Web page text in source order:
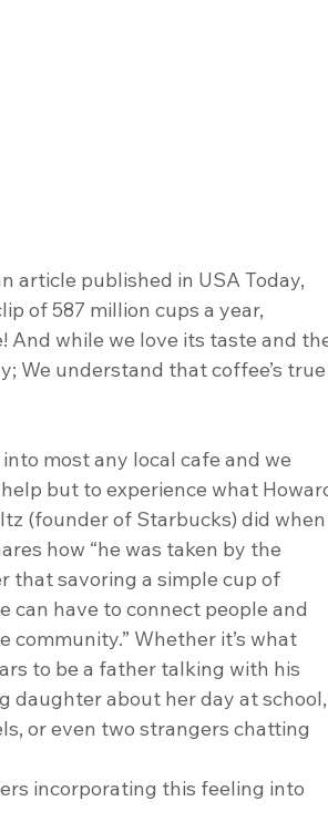
of 587 million cups a year,
And while we love its taste and
We understand that coffee’s true
most any local cafe and we
help but to experience what
(founder of Starbucks) did when
how “he was taken by the
that savoring a simple cup of
can have to connect people and
community.” Whether it’s what
to be a father talking with his
daughter about her day at school,
or even two strangers chatting
incorporating this feeling into